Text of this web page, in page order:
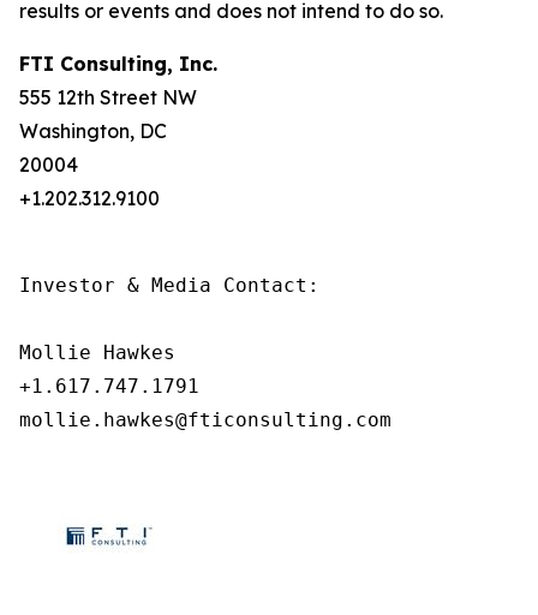
results or events and does not intend to do so.
FTI Consulting, Inc.
555 12th Street NW
Washington, DC
20004
+1.202.312.9100
Investor & Media Contact:
Mollie Hawkes
+1.617.747.1791
mollie.hawkes@fticonsulting.com